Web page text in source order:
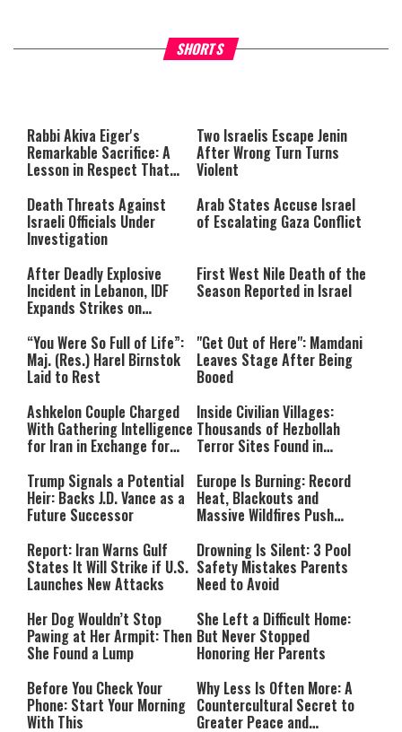
SHORTS
What Your Criticism Says
either because the server or
network failed or because the
format is not supported.
Hoshana Rabbah – Itâs
to be Jewish
Rabbi Akiva Eiger's
Remarkable Sacrifice: A
Lesson in Respect That
Two Israelis Escape Jenin
After Wrong Turn Turns
Violent
Death Threats Against
Israeli Officials Under
Investigation
Arab States Accuse Israel
of Escalating Gaza Conflict
After Deadly Explosive
Incident in Lebanon, IDF
Expands Strikes on
First West Nile Death of the
Season Reported in Israel
“You Were So Full of Life”:
Maj. (Res.) Harel Birnstok
Laid to Rest
"Get Out of Here": Mamdani
Leaves Stage After Being
Booed
Ashkelon Couple Charged
With Gathering Intelligence
for Iran in Exchange for
Inside Civilian Villages:
Thousands of Hezbollah
Terror Sites Found in
Trump Signals a Potential
Heir: Backs J.D. Vance as a
Future Successor
Europe Is Burning: Record
Heat, Blackouts and
Massive Wildfires Push
Mode
Report: Iran Warns Gulf
States It Will Strike if U.S.
Launches New Attacks
Drowning Is Silent: 3 Pool
Safety Mistakes Parents
Need to Avoid
Her Dog Wouldn’t Stop
Pawing at Her Armpit: Then
She Found a Lump
She Left a Difficult Home:
But Never Stopped
Honoring Her Parents
Before You Check Your
Phone: Start Your Morning
With This
Why Less Is Often More: A
Countercultural Secret to
Greater Peace and